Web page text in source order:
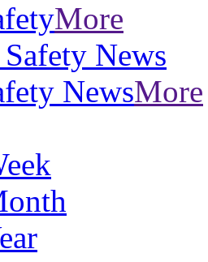
More
News
NewsMore